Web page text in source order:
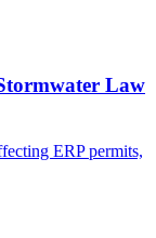
Law
ERP permits,